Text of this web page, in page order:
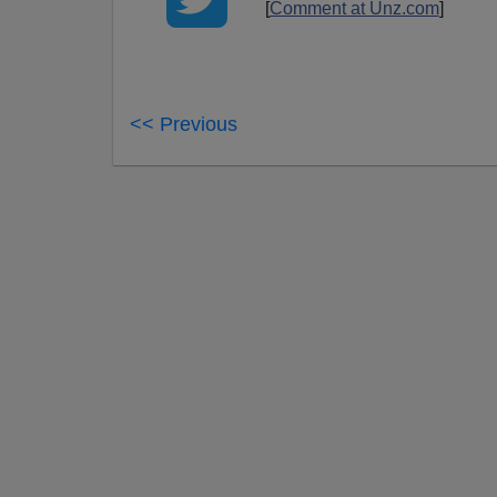
[Comment at Unz.com]
<< Previous